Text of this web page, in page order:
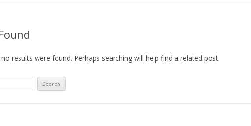
results were found. Perhaps searching will help find a related post.